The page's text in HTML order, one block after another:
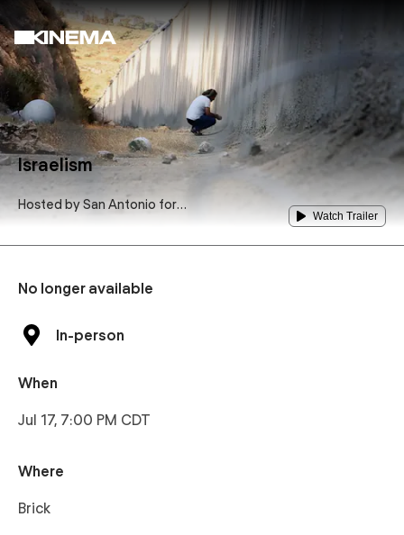
Israelism
Hosted bySan Antonio for
Watch Trailer
No longer available
In-person
When
Jul 17, 7:00 PM CDT
Where
Brick